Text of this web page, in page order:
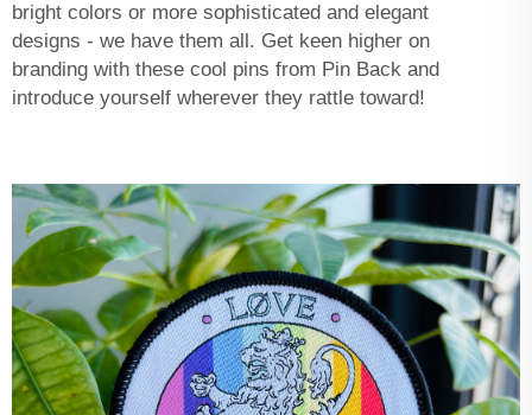
bright colors or more sophisticated and elegant
designs - we have them all. Get keen higher on
branding with these cool pins from Pin Back and
introduce yourself wherever they rattle toward!